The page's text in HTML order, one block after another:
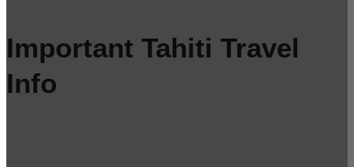
Important Tahiti Travel
Info